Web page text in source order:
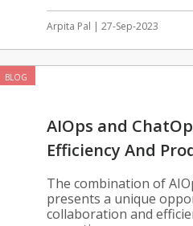
Arpita Pal | 27-Sep-2023
BLOG
AIOps and
Efficiency And
Operations
The combination of
presents a unique
collaboration and